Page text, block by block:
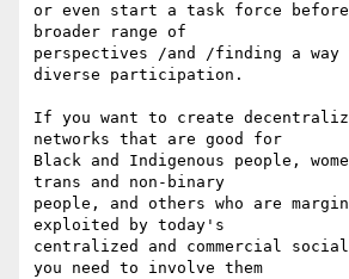
or even start a task force
broader range of
perspectives /and /finding a way
diverse participation.
If you want to create
networks that are good for
Black and Indigenous people,
trans and non-binary
people, and others who are
exploited by today's
centralized and commercial
you need to involve them